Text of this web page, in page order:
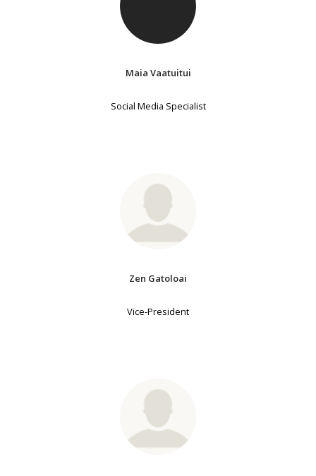
Maia Vaatuitui
Social Media Specialist
Zen Gatoloai
Vice-President